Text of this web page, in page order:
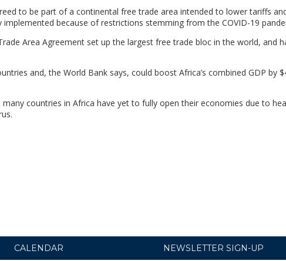
to be part of a continental free trade area intended to lower tariffs
because of restrictions stemming from the COVID-19
Area Agreement set up the largest free trade bloc in the world, and
and, the World Bank says, could boost Africa’s combined GDP by
countries in Africa have yet to fully open their economies due to
CALENDAR NEWSLETTER SIGN-UP